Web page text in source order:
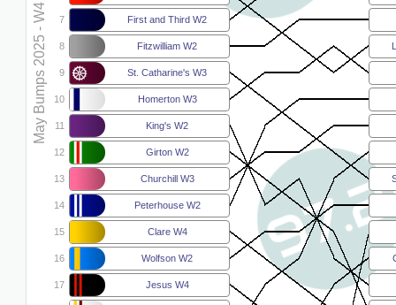
May Bumps 2025 - W4 7 First and Third W2
8 Fitzwilliam W2
9 St. Catharine's W3
10 Homerton W3
11 King's W2
12 Girton W2
13 Churchill W3
14 Peterhouse W2
15 Clare W4
16 Wolfson W2
17 Jesus W4